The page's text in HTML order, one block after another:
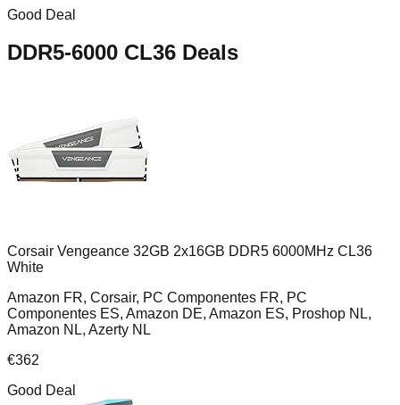
Good Deal
DDR5-6000 CL36 Deals
Corsair Vengeance 32GB 2x16GB DDR5 6000MHz CL36
White
Amazon FR, Corsair, PC Componentes FR, PC
Componentes ES, Amazon DE, Amazon ES, Proshop NL,
Amazon NL, Azerty NL
€362
Good Deal